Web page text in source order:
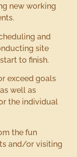
new working
and
site
to finish.
exceed goals
well as
the individual
the fun
and/or visiting